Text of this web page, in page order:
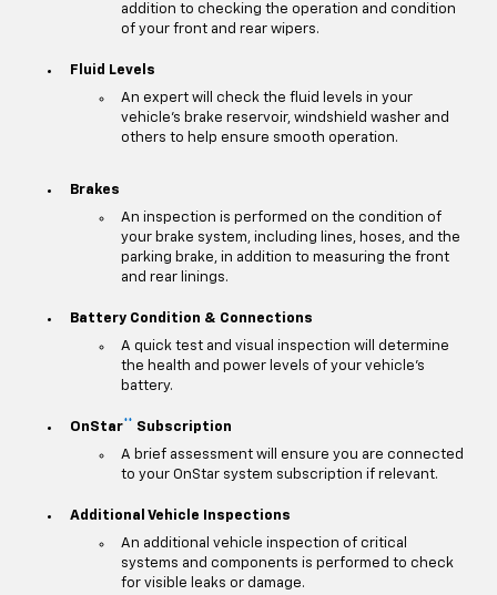
addition to checking the operation and condition
of your front and rear wipers.
Fluid Levels
An expert will check the fluid levels in your
vehicle's brake reservoir, windshield washer and
others to help ensure smooth operation.
Brakes
An inspection is performed on the condition of
your brake system, including lines, hoses, and the
parking brake, in addition to measuring the front
and rear linings.
Battery Condition & Connections
A quick test and visual inspection will determine
the health and power levels of your vehicle's
battery.
OnStar**
Subscription
A brief assessment will ensure you are connected
to your OnStar system subscription if relevant.
Additional Vehicle Inspections
An additional vehicle inspection of critical
systems and components is performed to check
for visible leaks or damage.